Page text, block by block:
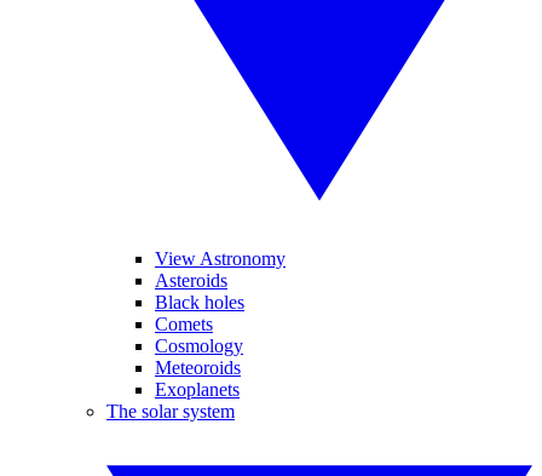
View Astronomy
Asteroids
Black holes
Comets
Cosmology
Meteoroids
Exoplanets
The solar system